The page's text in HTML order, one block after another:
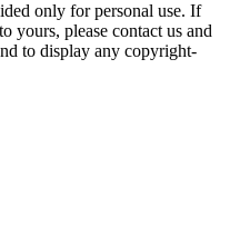
only for personal use. If
yours, please contact us and
to display any copyright-